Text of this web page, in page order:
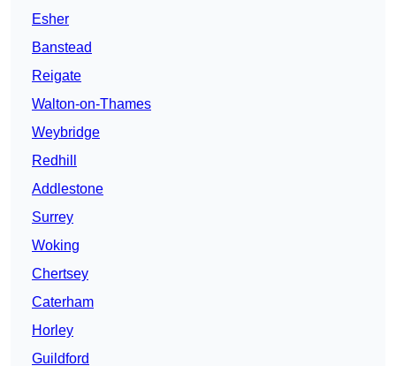
Esher
Banstead
Reigate
Walton-on-Thames
Weybridge
Redhill
Addlestone
Surrey
Woking
Chertsey
Caterham
Horley
Guildford